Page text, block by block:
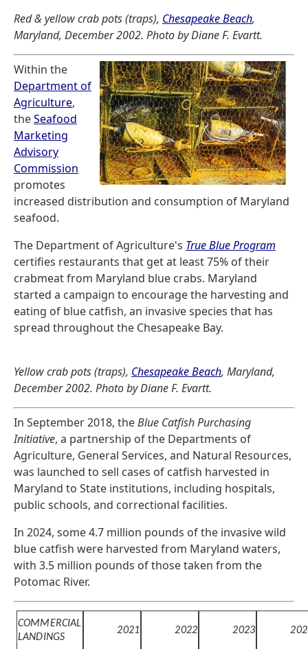
Red & yellow crab pots (traps), Chesapeake Beach,
Maryland, December 2002. Photo by Diane F. Evartt.
Within the
Department of
Agriculture,
theSeafood
Marketing
Advisory
Commission
promotes
increased distribution and consumption of Maryland
seafood.
The Department of Agriculture's True Blue Program
certifies restaurants that get at least 75% of their
crabmeat from Maryland blue crabs. Maryland
started a campaign to encourage the harvesting and
eating of blue catfish, an invasive species that has
spread throughout the Chesapeake Bay.
Yellow crab pots (traps), Chesapeake Beach, Maryland,
December 2002. Photo by Diane F. Evartt.
In September 2018, theBlue Catfish Purchasing
Initiative, a partnership of the Departments of
Agriculture, General Services, and Natural Resources,
was launched to sell cases of catfish harvested in
Maryland to State institutions, including hospitals,
public schools, and correctional facilities.
In 2024, some 4.7 million pounds of the invasive wild
blue catfish were harvested from Maryland waters,
with 3.5 million pounds of those taken from the
Potomac River.
COMMERCIAL
LANDINGS
2021 2022 2023